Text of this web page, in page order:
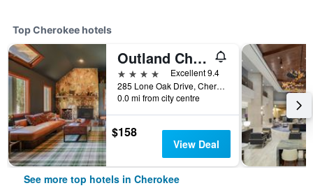
Top Cherokee hotels
Outland Chalet & Suites Great Smoky Mountains
4 stars
Excellent 9.4
285 Lone Oak Drive, Cherokee, NC, United States
0.0 mi from city centre
$158
View Deal
See more top hotels in Cherokee